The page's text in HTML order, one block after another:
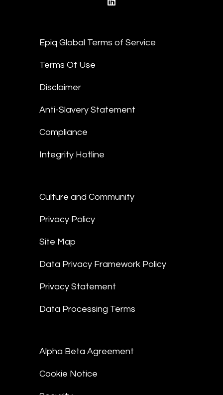
Epiq Global Terms of Service
Terms Of Use
Disclaimer
Anti-Slavery Statement
Compliance
Integrity Hotline
Culture and Community
Privacy Policy
Site Map
Data Privacy Framework Policy
Privacy Statement
Data Processing Terms
Alpha Beta Agreement
Cookie Notice